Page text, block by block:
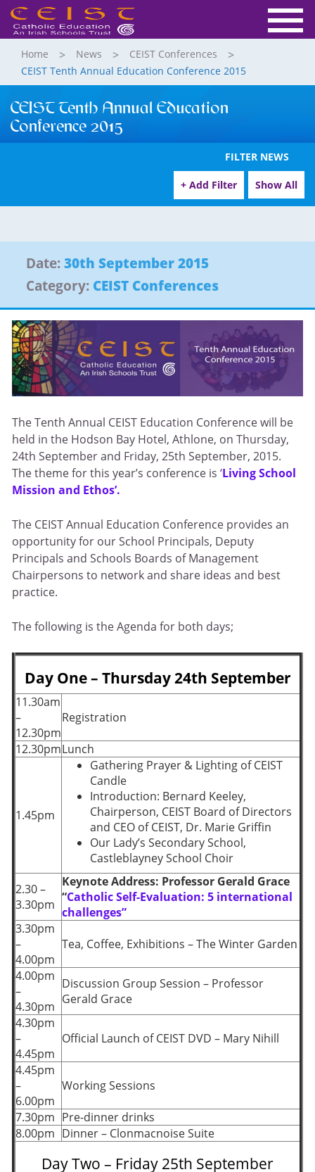
Home News
CEIST Conferences
CEIST Tenth Annual Education Conference 2015
CEIST Tenth Annual Education
Conference 2015
FILTER NEWS
+ Add Filter Show All
Date:30th September 2015
Category: CEIST Conferences
The Tenth Annual CEIST Education Conference will be
held in the Hodson Bay Hotel, Athlone, on Thursday,
24th September and Friday, 25th September, 2015.
The theme for this year’s conference is ‘Living School
Mission and Ethos’.
The CEIST Annual Education Conference provides an
opportunity for our School Principals, Deputy
Principals and Schools Boards of Management
Chairpersons to network and share ideas and best
practice.
The following is the Agenda for both days;
Day One – Thursday 24th September
11.30am
–
12.30pm
Registration
12.30pmLunch
1.45pm
Gathering Prayer & Lighting of CEIST
Candle
Introduction: Bernard Keeley,
Chairperson, CEIST Board of Directors
and CEO of CEIST, Dr. Marie Griffin
Our Lady’s Secondary School,
Castleblayney School Choir
2.30 –
3.30pm
Keynote Address: Professor Gerald Grace
“Catholic Self-Evaluation: 5 international
challenges”
3.30pm
–
4.00pm
Tea, Coffee, Exhibitions – The Winter Garden
4.00pm
–
4.30pm
Discussion Group Session – Professor
Gerald Grace
4.30pm
–
4.45pm
Official Launch of CEIST DVD – Mary Nihill
4.45pm
–
6.00pm
Working Sessions
7.30pm Pre-dinner drinks
8.00pm Dinner – Clonmacnoise Suite
Day Two – Friday 25th September